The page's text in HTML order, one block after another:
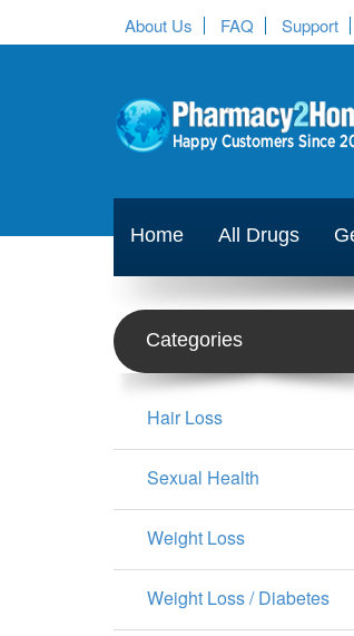
About Us FAQ Support
Home All Drugs
Categories
Hair Loss
Sexual Health
Weight Loss
Weight Loss / Diabetes